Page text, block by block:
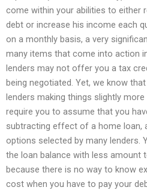
come within your abilities to either
debt or increase his income each
on a monthly basis, a very
many items that come into action
lenders may not offer you a tax
being negotiated. Yet, we know
lenders making things slightly
require you to assume that you
subtracting effect of a home loan,
options selected by many lenders.
the loan balance with less amount
because there is no way to know
cost when you have to pay your